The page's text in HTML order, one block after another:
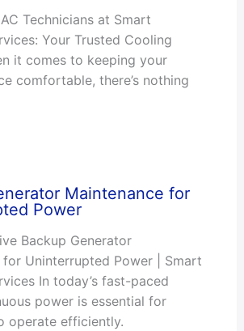
Technicians at Smart
Your Trusted Cooling
it comes to keeping your
comfortable, there’s nothing
Maintenance for
Power
Backup Generator
for Uninterrupted Power | Smart
In today’s fast-paced
power is essential for
operate efficiently.